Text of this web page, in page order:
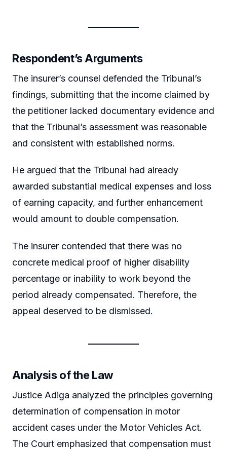
Respondent’s Arguments
The insurer’s counsel defended the Tribunal’s
findings, submitting that the income claimed by
the petitioner lacked documentary evidence and
that the Tribunal’s assessment was reasonable
and consistent with established norms.
He argued that the Tribunal had already
awarded substantial medical expenses and loss
of earning capacity, and further enhancement
would amount to double compensation.
The insurer contended that there was no
concrete medical proof of higher disability
percentage or inability to work beyond the
period already compensated. Therefore, the
appeal deserved to be dismissed.
Analysis of the Law
Justice Adiga analyzed the principles governing
determination of compensation in motor
accident cases under the Motor Vehicles Act.
The Court emphasized that compensation must